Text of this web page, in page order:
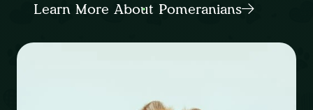
Learn More About Pomeranians